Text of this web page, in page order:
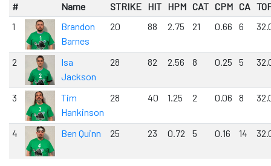
# Name STRIKE HIT HPM CAT CPM CA
1
Brandon
Barnes
20 88 2.75 21 0.66 6
2
Isa
Jackson
28 82 2.56 8 0.25 5
3
Tim
Hankinson
28 40 1.25 2 0.06 8
4 Ben Quinn 25 23 0.72 5 0.16 14